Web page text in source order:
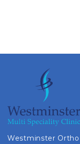
Westminster Ortho